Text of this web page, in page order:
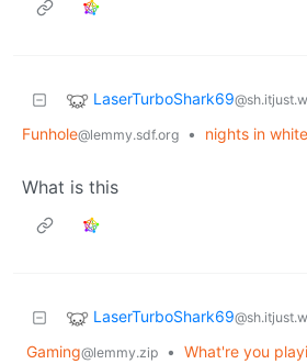
LaserTurboShark69
Funhole@lemmy.sdf.org •
nights in
What is this
LaserTurboShark69
Gaming@lemmy.zip • What're you